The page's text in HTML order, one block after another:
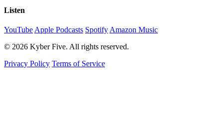
Listen
YouTube Apple Podcasts Spotify Amazon Music
© 2026 Kyber Five. All rights reserved.
Privacy Policy Terms of Service